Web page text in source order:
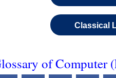
Classical
of Computer